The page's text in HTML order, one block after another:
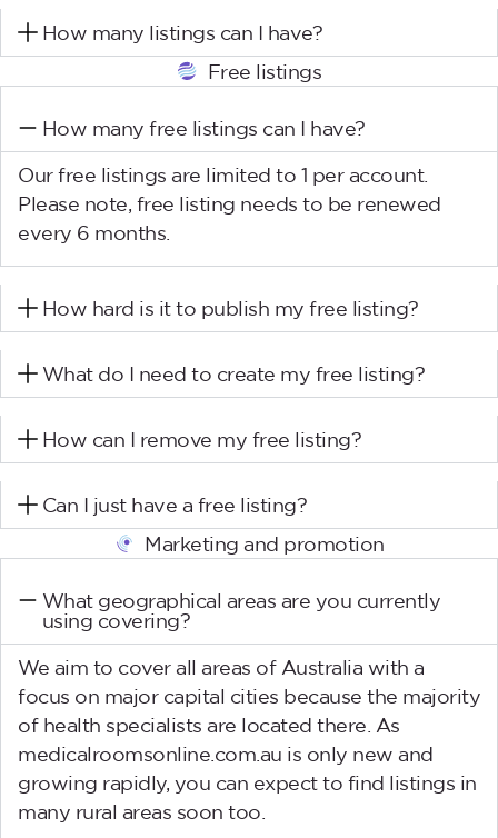
How many listings can I have?
Free listings
How many free listings can I have?
Our free listings are limited to 1 per account.
Please note, free listing needs to be renewed
every 6 months.
How hard is it to publish my free listing?
What do I need to create my free listing?
How can I remove my free listing?
Can I just have a free listing?
Marketing and promotion
What geographical areas are you currently
using covering?
We aim to cover all areas of Australia with a
focus on major capital cities because the majority
of health specialists are located there. As
medicalroomsonline.com.au is only new and
growing rapidly, you can expect to find listings in
many rural areas soon too.